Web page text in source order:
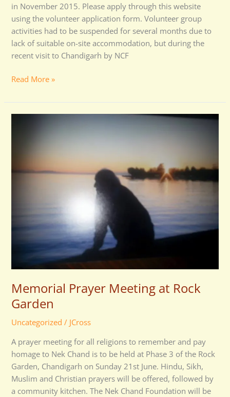
in November 2015. Please apply through this website
using the volunteer application form. Volunteer group
activities had to be suspended for several months due to
lack of suitable on-site accommodation, but during the
recent visit to Chandigarh by NCF
Read More »
Memorial Prayer Meeting at Rock
Garden
Uncategorized / JCross
A prayer meeting for all religions to remember and pay
homage to Nek Chand is to be held at Phase 3 of the Rock
Garden, Chandigarh on Sunday 21st June. Hindu, Sikh,
Muslim and Christian prayers will be offered, followed by
a community kitchen. The Nek Chand Foundation will be
Rock